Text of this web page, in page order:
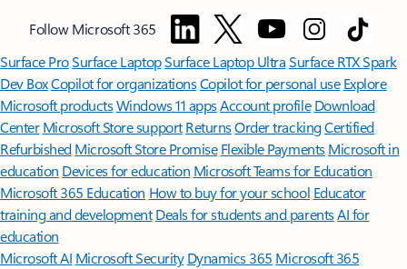
Follow Microsoft 365
Surface ProSurface LaptopSurface Laptop UltraSurface RTX Spark
Dev BoxCopilot for organizationsCopilot for personal use Explore
Microsoft productsWindows 11 appsAccount profile Download
Center Microsoft Store support ReturnsOrder trackingCertified
Refurbished Microsoft Store Promise Flexible Payments Microsoft in
education Devices for education Microsoft Teams for Education
Microsoft 365 Education How to buy for your school Educator
training and development Deals for students and parentsAI for
education
Microsoft AI Microsoft Security Dynamics 365 Microsoft 365